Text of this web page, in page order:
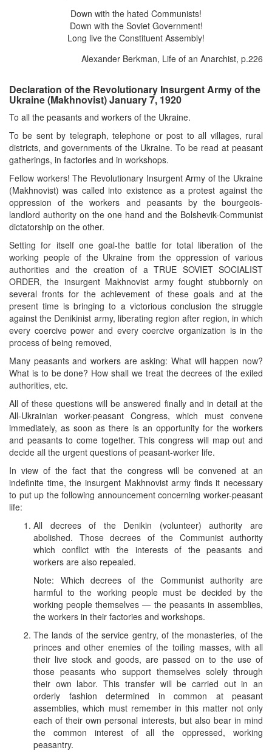
Down with the hated Communists!
Down with the Soviet Government!
Long live the Constituent Assembly!
Alexander Berkman, Life of an Anarchist, p.226
Declaration of the Revolutionary Insurgent Army of the
Ukraine (Makhnovist) January 7, 1920
To all the peasants and workers of the Ukraine.
To be sent by telegraph, telephone or post to all villages, rural
districts, and governments of the Ukraine. To be read at peasant
gatherings, in factories and in workshops.
Fellow workers! The Revolutionary Insurgent Army of the Ukraine
(Makhnovist) was called into existence as a protest against the
oppression of the workers and peasants by the bourgeois-
landlord authority on the one hand and the Bolshevik-Communist
dictatorship on the other.
Setting for itself one goal-the battle for total liberation of the
working people of the Ukraine from the oppression of various
authorities and the creation of a TRUE SOVIET SOCIALIST
ORDER, the insurgent Makhnovist army fought stubbornly on
several fronts for the achievement of these goals and at the
present time is bringing to a victorious conclusion the struggle
against the Denikinist army, liberating region after region, in which
every coercive power and every coercive organization is in the
process of being removed,
Many peasants and workers are asking: What will happen now?
What is to be done? How shall we treat the decrees of the exiled
authorities, etc.
All of these questions will be answered finally and in detail at the
All-Ukrainian worker-peasant Congress, which must convene
immediately, as soon as there is an opportunity for the workers
and peasants to come together. This congress will map out and
decide all the urgent questions of peasant-worker life.
In view of the fact that the congress will be convened at an
indefinite time, the insurgent Makhnovist army finds it necessary
to put up the following announcement concerning worker-peasant
life:
All decrees of the Denikin (volunteer) authority are
abolished. Those decrees of the Communist authority
which conflict with the interests of the peasants and
workers are also repealed.
Note: Which decrees of the Communist authority are
harmful to the working people must be decided by the
working people themselves — the peasants in assemblies,
the workers in their factories and workshops.
The lands of the service gentry, of the monasteries, of the
princes and other enemies of the toiling masses, with all
their live stock and goods, are passed on to the use of
those peasants who support themselves solely through
their own labor. This transfer will be carried out in an
orderly fashion determined in common at peasant
assemblies, which must remember in this matter not only
each of their own personal interests, but also bear in mind
the common interest of all the oppressed, working
peasantry.